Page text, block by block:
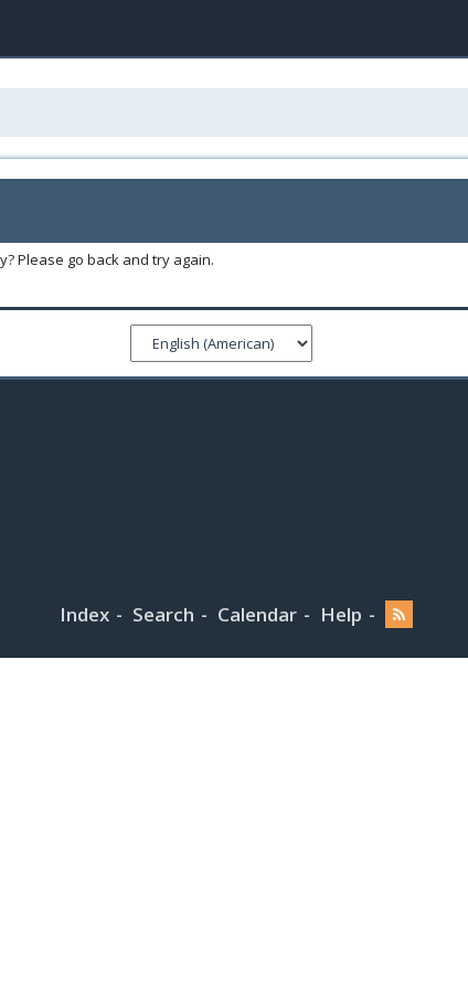
Please go back and try again.
Index Search Calendar Help